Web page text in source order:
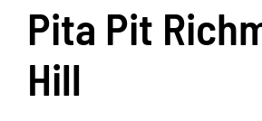
Pita Pit
Hill